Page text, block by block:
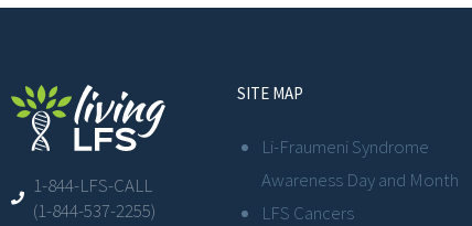
1-844-LFS-CALL
(1-844-537-2255)
SITE MAP
Li-Fraumeni Syndrome
Awareness Day and Month
LFS Cancers